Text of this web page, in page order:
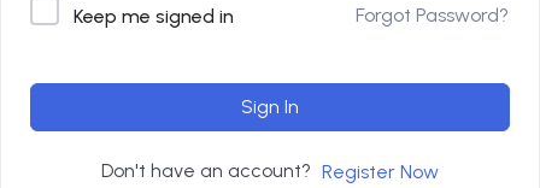
Keep me signed in Forgot Password?
Sign In
Don't have an account? Register Now